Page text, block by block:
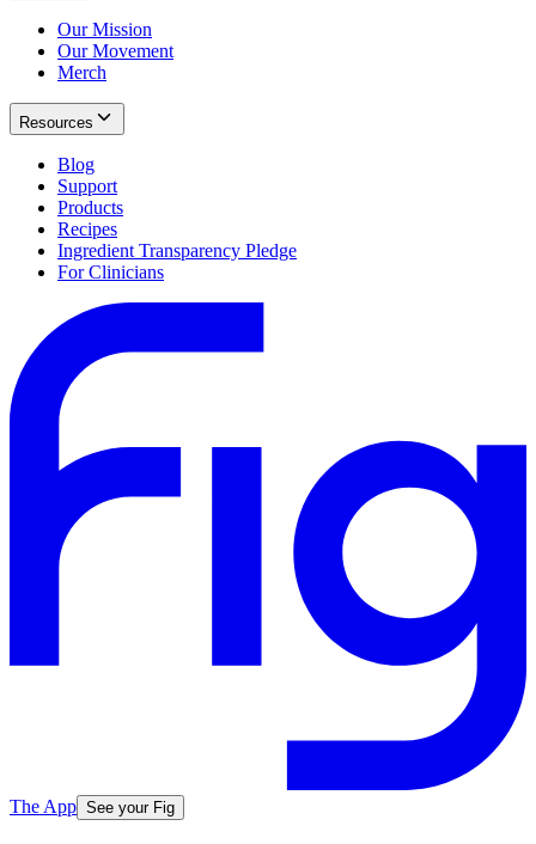
Our Mission
Our Movement
Merch
Resources
Blog
Support
Products
Recipes
Ingredient Transparency Pledge
For Clinicians
The App See your Fig